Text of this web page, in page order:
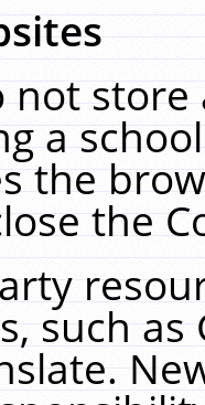
not
a
the
the
such